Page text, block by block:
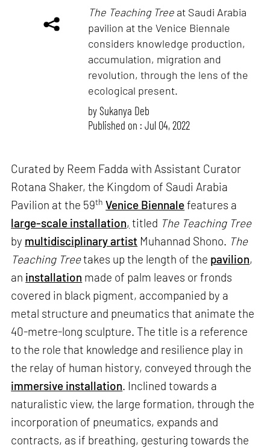
The Teaching Tree at Saudi Arabia
pavilion at the Venice Biennale
considers knowledge production,
accumulation, migration and
revolution, through the lens of the
ecological present.
bySukanya Deb
Published on : Jul 04, 2022
Curated by Reem Fadda with Assistant Curator
Rotana Shaker, the Kingdom of Saudi Arabia
Pavilion at the 59th Venice Biennalefeatures a
large-scale installation, titled The Teaching Tree
by multidisciplinary artist Muhannad Shono. The
Teaching Treetakes up the length of the pavilion,
an installation made of palm leaves or fronds
covered in black pigment, accompanied by a
metal structure and pneumatics that animate the
40-metre-long sculpture. The title is a reference
to the role that knowledge and resilience play in
the relay of human history, conveyed through the
immersive installation. Inclined towards a
naturalistic view, the large formation, through the
incorporation of pneumatics, expands and
contracts, as if breathing, gesturing towards the